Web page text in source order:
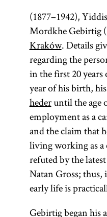
(1877–1942),
Mordkhe Gebirtig
Kraków. Details
regarding the
in the first 20
year of his birth,
hederuntil the age
employment as a
and the claim that
living working as
refuted by the
Natan Gross;
early life is
Gebirtig began his